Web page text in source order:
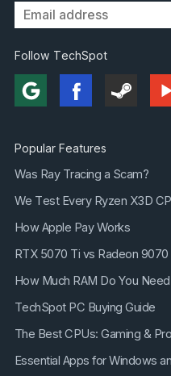
Follow TechSpot
Popular Features
Was Ray Tracing a Scam?
We Test Every Ryzen X3D
How Apple Pay Works
RTX 5070 Ti vs Radeon 9070
How Much RAM Do You
TechSpot PC Buying Guide
The Best CPUs: Gaming &
Essential Apps for Windows